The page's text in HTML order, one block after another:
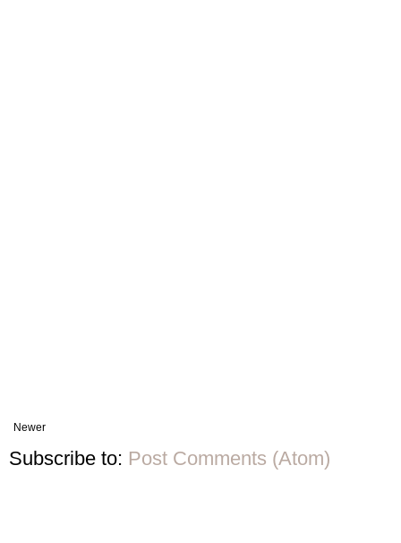
Newer
Subscribe to: Post Comments (Atom)